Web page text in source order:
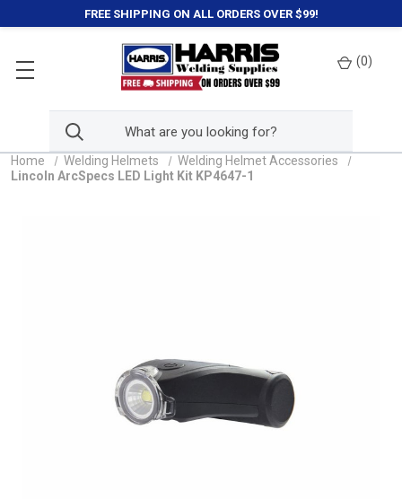
FREE SHIPPING ON ALL ORDERS OVER $99!
(0)
Home Welding Helmets
Welding Helmet Accessories
Lincoln ArcSpecs LED Light Kit KP4647-1